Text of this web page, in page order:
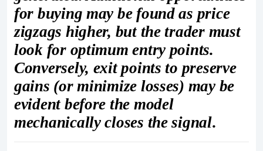
for buying may be found as price
zigzags higher, but the trader must
look for optimum entry points.
Conversely, exit points to preserve
gains (or minimize losses) may be
evident before the model
mechanically closes the signal.